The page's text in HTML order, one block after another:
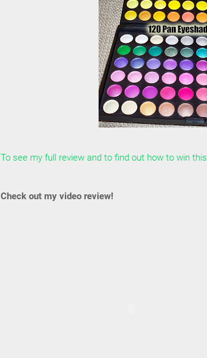
To see my full review and to find out how to win
Check out my video review!